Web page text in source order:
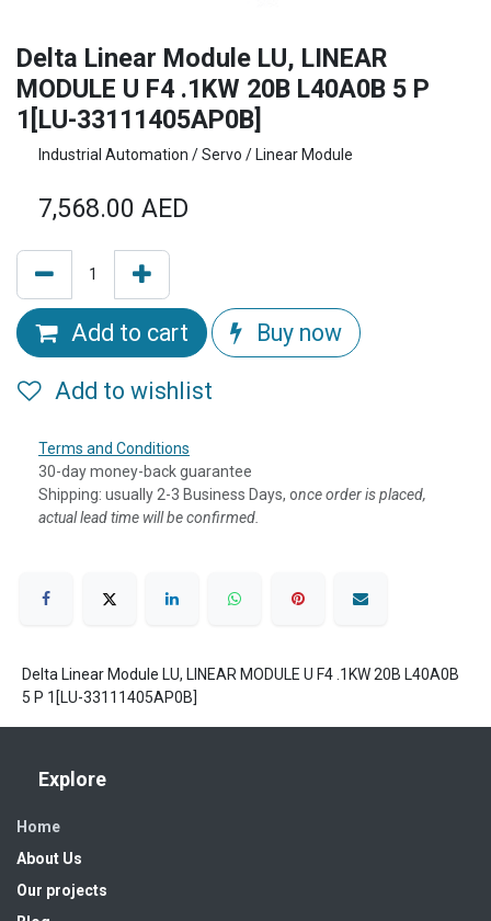
Delta Linear Module LU, LINEAR
MODULE U F4 .1KW 20B L40A0B 5 P
1[LU-33111405AP0B]
Industrial Automation / Servo / Linear Module
7,568.00 AED
Add to cart Buy now
Add to wishlist
Terms and Conditions
30-day money-back guarantee
Shipping: usually 2-3 Business Days, once order is placed,
actual lead time will be confirmed.
Delta Linear Module LU, LINEAR MODULE U F4 .1KW 20B L40A0B
5 P 1[LU-33111405AP0B]
Explore
Home
About Us
Our projects